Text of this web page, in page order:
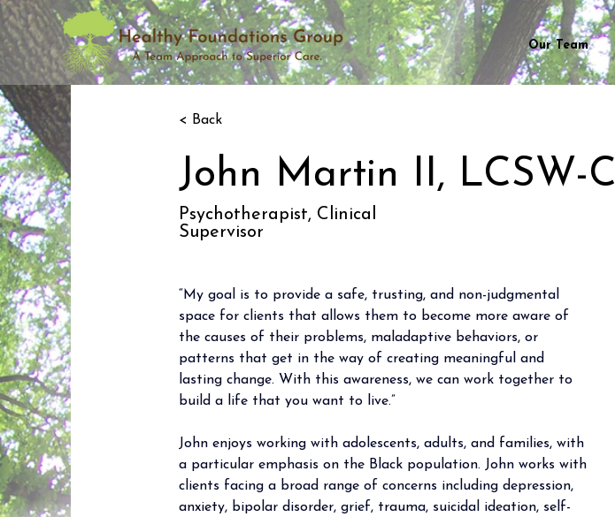
Our Team
< Back
John Martin II, LCSW-C
Psychotherapist, Clinical
Supervisor
“My goal is to provide a safe, trusting, and non-judgmental
space for clients that allows them to become more aware of
the causes of their problems, maladaptive behaviors, or
patterns that get in the way of creating meaningful and
lasting change. With this awareness, we can work together to
build a life that you want to live.”
John enjoys working with adolescents, adults, and families, with
a particular emphasis on the Black population. John works with
clients facing a broad range of concerns including depression,
anxiety, bipolar disorder, grief, trauma, suicidal ideation, self-